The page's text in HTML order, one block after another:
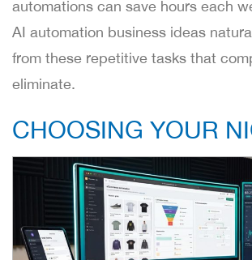
automations can save hours each
AI automation business ideas
from these repetitive tasks that
eliminate.
CHOOSING YOUR